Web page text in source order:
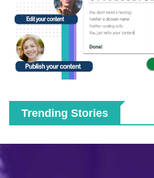
Trending Stories